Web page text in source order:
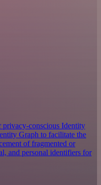
privacy-conscious Identity
Graph to facilitate the
of fragmented or
and personal identifiers for